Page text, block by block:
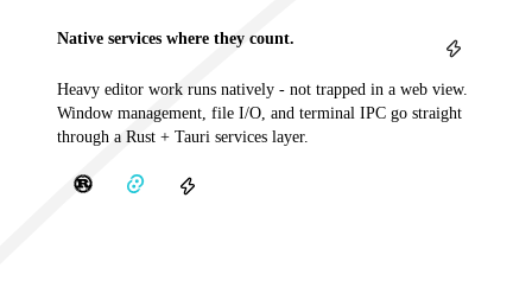
Native services where they count.
Heavy editor work runs natively - not trapped in a web view.
Window management, file I/O, and terminal IPC go straight
through a Rust + Tauri services layer.